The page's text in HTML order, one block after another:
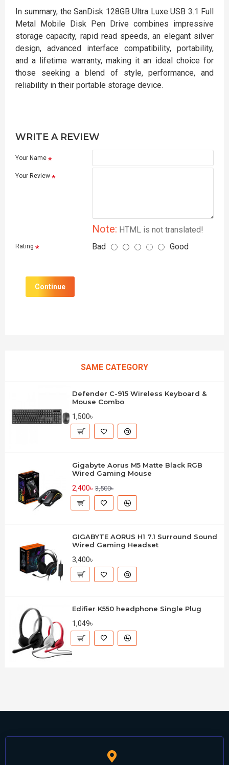
In summary, the SanDisk 128GB Ultra Luxe USB 3.1 Full
Metal Mobile Disk Pen Drive combines impressive
storage capacity, rapid read speeds, an elegant silver
design, advanced interface compatibility, portability,
and a lifetime warranty, making it an ideal choice for
those seeking a blend of style, performance, and
reliability in their portable storage device.
WRITE A REVIEW
Your Name
Your Review
Note: HTML is not translated!
Rating Bad Good
Continue
SAME CATEGORY
Defender C-915 Wireless Keyboard &
Mouse Combo
1,500৳
Gigabyte Aorus M5 Matte Black RGB
Wired Gaming Mouse
2,400৳ 3,500৳
GIGABYTE AORUS H1 7.1 Surround Sound
Wired Gaming Headset
3,400৳
Edifier K550 headphone Single Plug
1,049৳